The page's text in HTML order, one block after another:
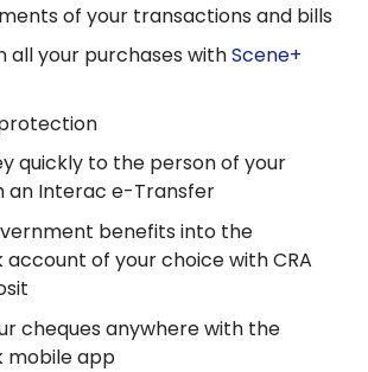
of your transactions and bills
all your purchases withScene+
quickly to the person of your
an Interac e-Transfer
benefits into the
account of your choice with CRA
cheques anywhere with the
mobile app